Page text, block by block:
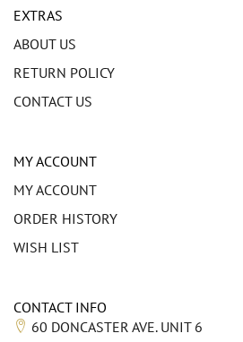
EXTRAS
ABOUT US
RETURN POLICY
CONTACT US
MY ACCOUNT
MY ACCOUNT
ORDER HISTORY
WISH LIST
CONTACT INFO
60 DONCASTER AVE. UNIT 6